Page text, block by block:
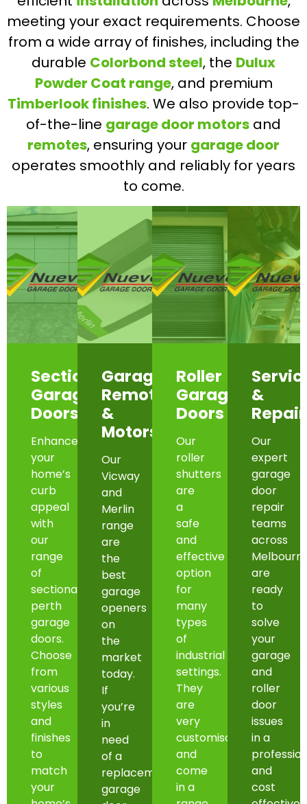
meeting your exact requirements. Choose
from a wide array of finishes, including the
durable Colorbond steel, the Dulux
Powder Coat range, and premium
Timberlook finishes. We also provide top-
of-the-line garage door motors and
remotes, ensuring your garage door
operates smoothly and reliably for years
to come.
Sectional
Garage
Doors
Enhance
your
home’s
curb
appeal
with
our
range
of
sectional
perth
garage
doors.
Choose
from
various
styles
and
finishes
to
match
your
Garage
Remotes
&
Motors
Our
Vicway
and
Merlin
range
are
the
best
garage
openers
on
the
market
today.
If
you’re
in
need
of a
replacement
garage
Roller
Garage
Doors
Our
roller
shutters
are
a
safe
and
effective
option
for
many
types
of
industrial
settings.
They
are
very
customisable
and
come
in a
&
Our
expert
garage
door
repair
teams
across
are
ready
to
solve
your
garage
and
roller
door
issues
in a
and
cost